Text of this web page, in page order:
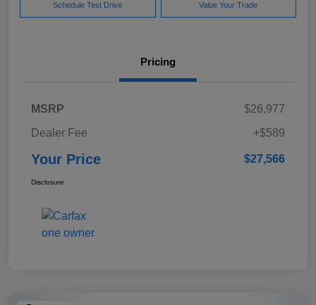
Schedule Test Drive Value Your Trade
Pricing
MSRP
$26,977
Dealer Fee
+$589
Your Price $27,566
Disclosure